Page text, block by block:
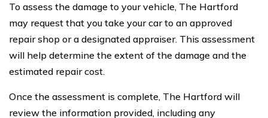
To assess the damage to your vehicle, The Hartford
may request that you take your car to an approved
repair shop or a designated appraiser. This assessment
will help determine the extent of the damage and the
estimated repair cost.
Once the assessment is complete, The Hartford will
review the information provided, including any